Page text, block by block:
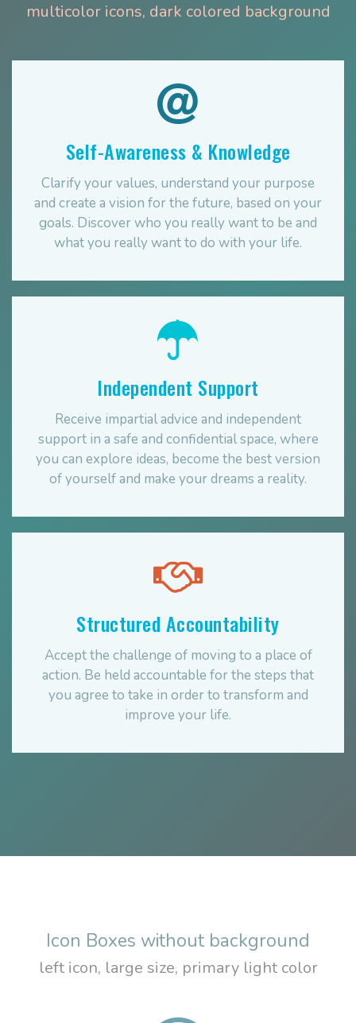
multicolor icons, dark colored background
Self-Awareness & Knowledge
Clarify your values, understand your purpose
and create a vision for the future, based on your
goals. Discover who you really want to be and
what you really want to do with your life.
Independent Support
Receive impartial advice and independent
support in a safe and confidential space, where
you can explore ideas, become the best version
of yourself and make your dreams a reality.
Structured Accountability
Accept the challenge of moving to a place of
action. Be held accountable for the steps that
you agree to take in order to transform and
improve your life.
Icon Boxes without background
left icon, large size, primary light color